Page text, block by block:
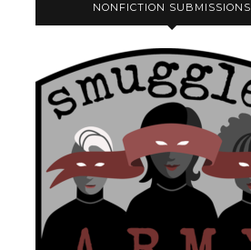
NONFICTION SUBMISSIONS